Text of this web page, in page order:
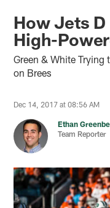
How Jets
High-
Green & White Trying
on Brees
Dec 14, 2017 at 08:56 AM
Ethan
Team Reporter